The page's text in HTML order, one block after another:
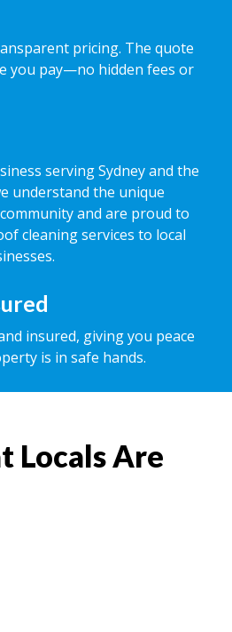
pricing. The quote
you pay—no hidden fees or
serving Sydney and the
understand the unique
and are proud to
cleaning services to local
insured, giving you peace
is in safe hands.
Locals Are